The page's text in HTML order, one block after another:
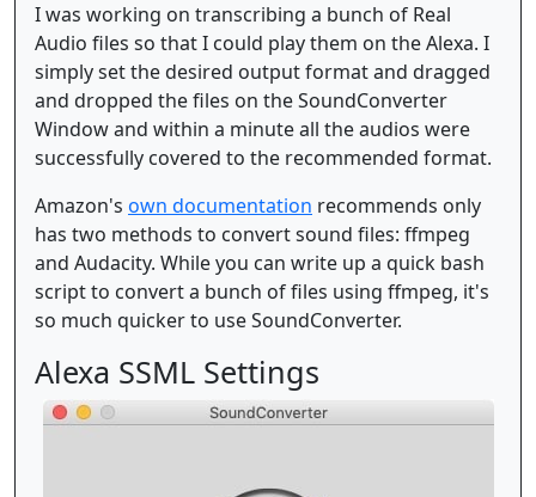
I was working on transcribing a bunch of Real
Audio files so that I could play them on the Alexa. I
simply set the desired output format and dragged
and dropped the files on the SoundConverter
Window and within a minute all the audios were
successfully covered to the recommended format.
Amazon's own documentation recommends only
has two methods to convert sound files: ffmpeg
and Audacity. While you can write up a quick bash
script to convert a bunch of files using ffmpeg, it's
so much quicker to use SoundConverter.
Alexa SSML Settings